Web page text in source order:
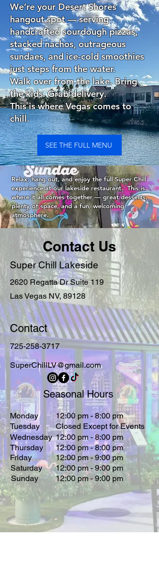
We’re your Desert Shores
hangout spot — serving
handcrafted sourdough pizzas,
stacked nachos, outrageous
sundaes, and ice-cold smoothies
just steps from the water.
Walk over from the lake. Bring
the kids. Grab delivery.
This is where Vegas comes to
chill.
SEE THE FULL MENU
Relax, hang out, and enjoy the full Super Chill
experience at our lakeside restaurant. This is
where it all comes together — great desserts,
plenty of space, and a fun, welcoming
atmosphere.
Contact Us
Super Chill Lakeside
2620 Regatta Dr Suite 119
Las Vegas NV, 89128
Contact
725-258-3717
SuperChillLV@gmail.com
Seasonal Hours
Monday
Tuesday
Wednesday
Thursday
Saturday
Friday
Sunday 12:00 pm - 9:00 pm
12:00 pm - 9:00 pm
12:00 pm - 9:00 pm
12:00 pm - 8:00 pm
Closed Except for Events
12:00 pm - 8:00 pm
12:00 pm - 8:00 pm